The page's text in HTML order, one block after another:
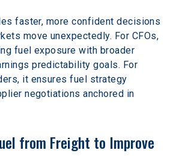
faster, more confident decisions
move unexpectedly. For CFOs,
fuel exposure with broader
predictability goals. For
it ensures fuel strategy
negotiations anchored in
from Freight to Improve